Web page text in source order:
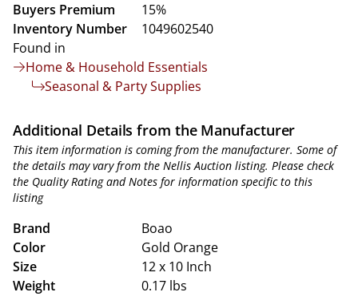
Buyers Premium
15%
Inventory Number
1049602540
Found in
Home & Household Essentials
Seasonal & Party Supplies
Additional Details from the Manufacturer
This item information is coming from the manufacturer. Some of
the details may vary from the Nellis Auction listing. Please check
the Quality Rating and Notes for information specific to this
listing
Brand
Boao
Color
Gold Orange
Size
12 x 10 Inch
Weight
0.17 lbs